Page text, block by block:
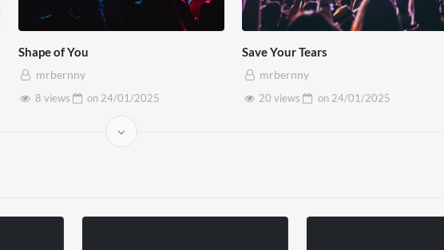
Shape of You
mrbernny
8 views
on 24/01/2025
Save Your Tears
mrbernny
20 views
on 24/01/2025